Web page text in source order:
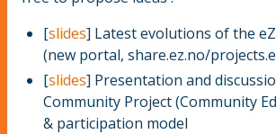
[slides] Latest evolutions of the
(new portal, share.ez.no/
[slides] Presentation and
Community Project (Community
& participation model